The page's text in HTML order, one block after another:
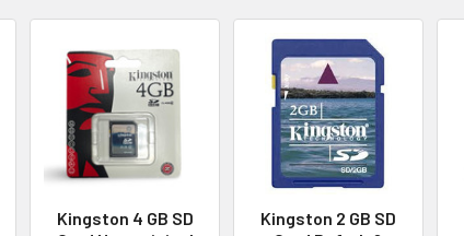
Kingston 4 GB SD
Kingston 2 GB SD